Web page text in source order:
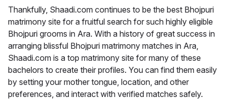
Thankfully, Shaadi.com continues to be the best Bhojpuri
matrimony site for a fruitful search for such highly eligible
Bhojpuri grooms in Ara. With a history of great success in
arranging blissful Bhojpuri matrimony matches in Ara,
Shaadi.com is a top matrimony site for many of these
bachelors to create their profiles. You can find them easily
by setting your mother tongue, location, and other
preferences, and interact with verified matches safely.